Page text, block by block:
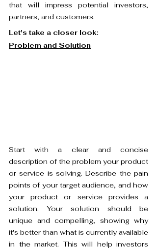
that will impress potential investors,
partners, and customers.
Let's take a closer look:
Problem and Solution
Start with a clear and concise
description of the problem your product
or service is solving. Describe the pain
points of your target audience, and how
your product or service provides a
solution. Your solution should be
unique and compelling, showing why
it's better than what is currently available
in the market. This will help investors